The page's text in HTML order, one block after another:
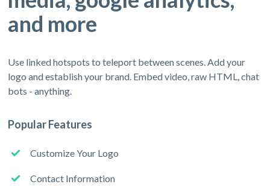
and more
Use linked hotspots to teleport between scenes. Add your
logo and establish your brand. Embed video, raw HTML, chat
bots - anything.
Popular Features
Customize Your Logo
Contact Information